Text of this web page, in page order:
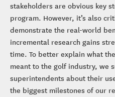
stakeholders are obvious key
program. However, it’s also
demonstrate the real-world
incremental research gains
time. To better explain what
meant to the golf industry, we
superintendents about their
the biggest milestones of our